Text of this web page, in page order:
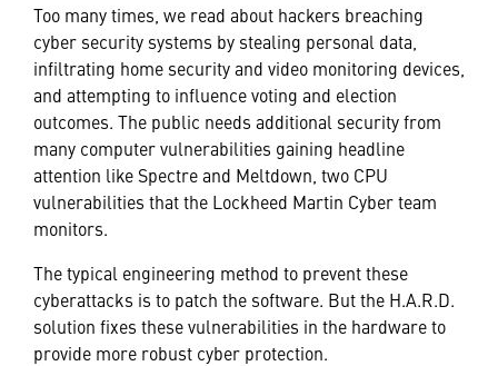
Too many times, we read about hackers breaching
cyber security systems by stealing personal data,
infiltrating home security and video monitoring devices,
and attempting to influence voting and election
outcomes. The public needs additional security from
many computer vulnerabilities gaining headline
attention like Spectre and Meltdown, two CPU
vulnerabilities that the Lockheed Martin Cyber team
monitors.
The typical engineering method to prevent these
cyberattacks is to patch the software. But the H.A.R.D.
solution fixes these vulnerabilities in the hardware to
provide more robust cyber protection.